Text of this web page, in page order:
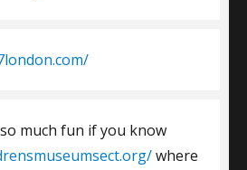
much fun if you know
where